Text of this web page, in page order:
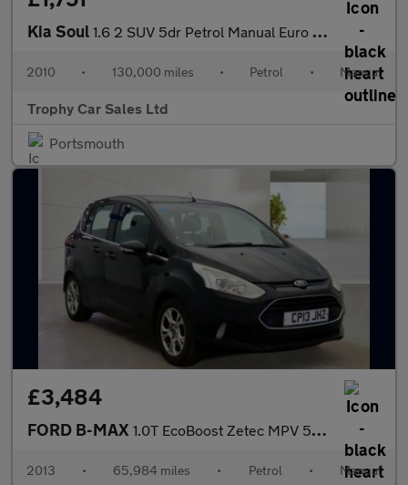
Kia Soul 1.6 2 SUV 5dr Petrol Manual Euro 4 (124 bhp)
2010 • 130,000 miles • Petrol • Manual
Trophy Car Sales Ltd
Portsmouth
£3,484
FORD B-MAX 1.0T EcoBoost Zetec MPV 5dr Petrol Manual Euro 5 (100 ps)
2013 • 65,984 miles • Petrol • Manual